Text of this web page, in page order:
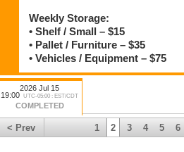
Items must be paid and picked up within
invoices. Items left beyond 30 days
in advance if needed.
Weekly storage rates(charged per invoice
Pallet / furniture — $35
Vehicles / equipment / trailers — $75
4. Shipping
Available Canada-wide. Contact us after
your patience.
Weekly Storage:
• Shelf / Small – $15
• Pallet / Furniture – $35
• Vehicles / Equipment – $75
2026 Jul 15
19:00 UTC-05:00 : EST/CDT
COMPLETED
< Prev 1 2 3 4 5 6